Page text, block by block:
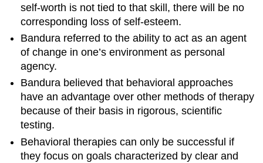
self-worth is not tied to that skill, there will be no
corresponding loss of self-esteem.
Bandura referred to the ability to act as an agent
of change in one’s environment as personal
agency.
Bandura believed that behavioral approaches
have an advantage over other methods of therapy
because of their basis in rigorous, scientific
testing.
Behavioral therapies can only be successful if
they focus on goals characterized by clear and